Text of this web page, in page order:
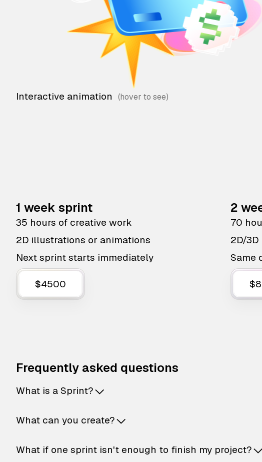
Interactive animation
1 week sprint
35 hours of creative work
2D illustrations or animations
Next sprint starts immediately
$4500
2
70
2D/
Same
Frequently asked questions
What is a Sprint?
What can you create?
What if one sprint isn't enough to finish my project?